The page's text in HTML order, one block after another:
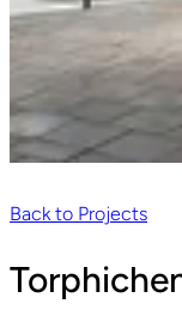
Back to Projects